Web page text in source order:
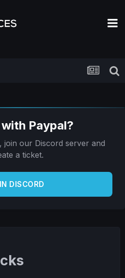
Paypal?
join our Discord server and
a ticket.
DISCORD